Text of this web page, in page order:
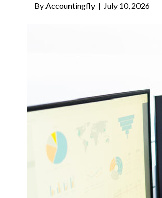
ByAccountingfly | July 10, 2026